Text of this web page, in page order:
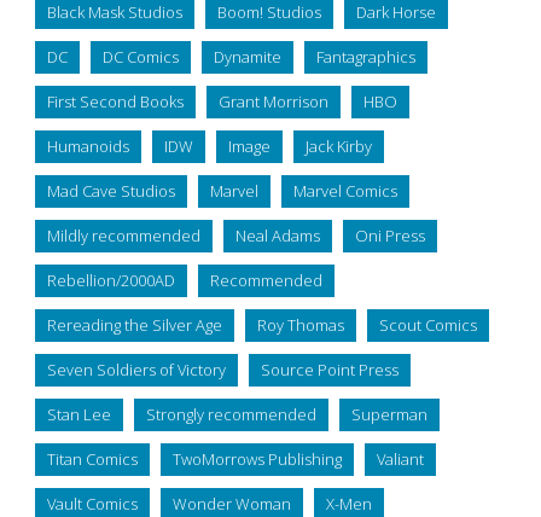
Black Mask Studios Boom! Studios Dark Horse
DC DC Comics Dynamite Fantagraphics
First Second Books Grant Morrison HBO
Humanoids IDW Image Jack Kirby
Mad Cave Studios Marvel Marvel Comics
Mildly recommended Neal Adams Oni Press
Rebellion/2000AD Recommended
Rereading the Silver Age Roy Thomas Scout Comics
Seven Soldiers of Victory Source Point Press
Stan Lee Strongly recommended Superman
Titan Comics TwoMorrows Publishing Valiant
Vault Comics Wonder Woman X-Men